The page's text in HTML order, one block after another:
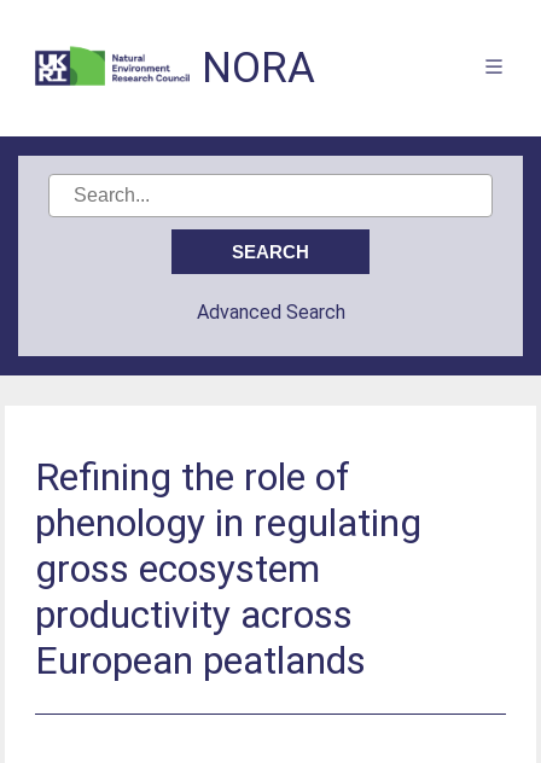
NORA
Advanced Search
Refining the role of
phenology in regulating
gross ecosystem
productivity across
European peatlands